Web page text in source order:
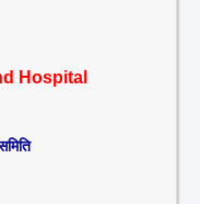
Hospital